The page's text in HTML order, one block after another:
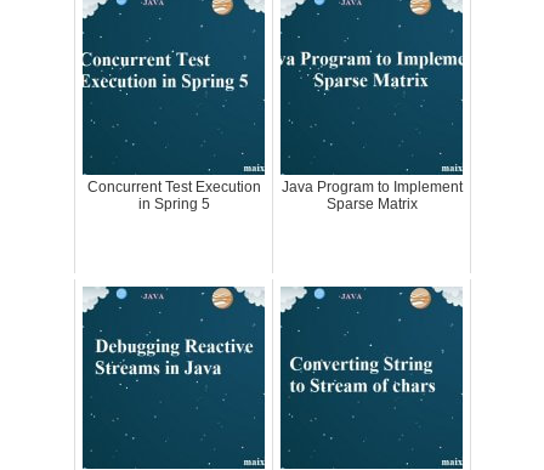
Concurrent Test Execution
in Spring 5
Java Program to Implement
Sparse Matrix